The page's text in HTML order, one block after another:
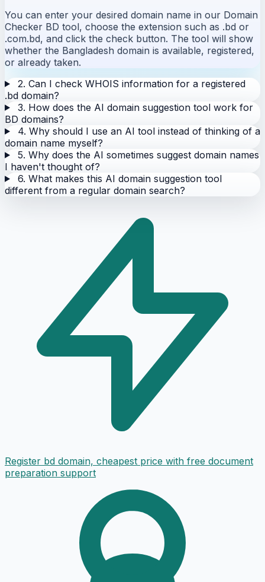
You can enter your desired domain name in our Domain
Checker BD tool, choose the extension such as .bd or
.com.bd, and click the check button. The tool will show
whether the Bangladesh domain is available, registered,
or already taken.
2. Can I check WHOIS information for a registered
.bd domain?
3. How does the AI domain suggestion tool work for
BD domains?
4. Why should I use an AI tool instead of thinking of a
domain name myself?
5. Why does the AI sometimes suggest domain names
I haven't thought of?
6. What makes this AI domain suggestion tool
different from a regular domain search?
Register bd domain, cheapest price with free document
preparation support